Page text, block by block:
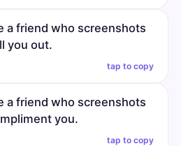
a friend who screenshots
you out.
tap to copy
a friend who screenshots
you.
tap to copy